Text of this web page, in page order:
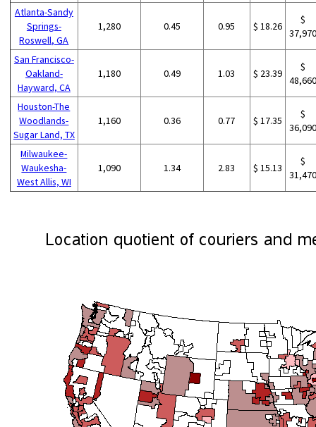
Atlanta-Sandy
Springs-
Roswell, GA
1,280 0.45 0.95 $ 18.26
$
San Francisco-
Oakland-
Hayward, CA
1,180 0.49 1.03 $ 23.39
$
Houston-The
Woodlands-
Sugar Land, TX
1,160 0.36 0.77 $ 17.35
$
Milwaukee-
Waukesha-
West Allis, WI
1,090 1.34 2.83 $ 15.13
$